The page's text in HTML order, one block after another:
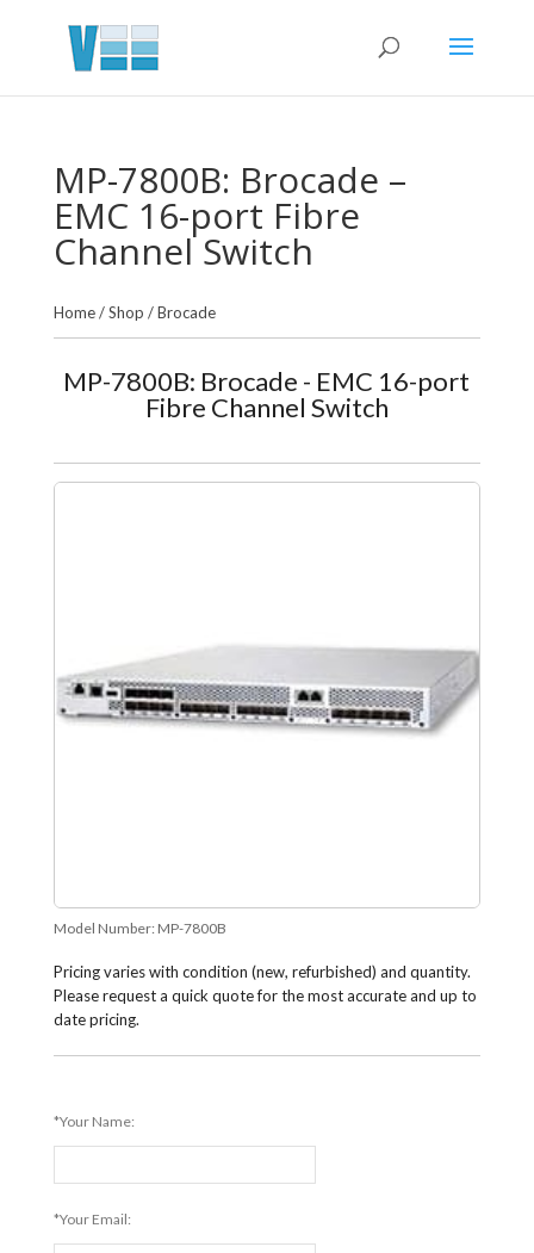
MP-7800B: Brocade –
EMC 16-port Fibre
Channel Switch
Home/Shop /Brocade
MP-7800B: Brocade - EMC 16-port
Fibre Channel Switch
Model Number: MP-7800B
Pricing varies with condition (new, refurbished) and quantity.
Please request a quick quote for the most accurate and up to
date pricing.
*Your Name:
*Your Email: